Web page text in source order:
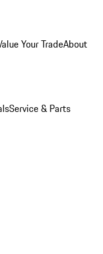
Your TradeAbout
Service & Parts